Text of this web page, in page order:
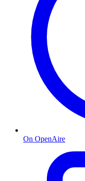
On OpenAire